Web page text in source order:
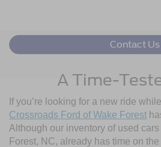
Contact Us
A Time-
If you’re looking for a new ride
Crossroads Ford of Wake Forest
Although our inventory of used
Forest, NC, already has time on